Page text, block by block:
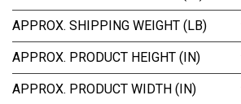
APPROX. SHIPPING WEIGHT (LB)
APPROX. PRODUCT HEIGHT (IN)
APPROX. PRODUCT WIDTH (IN)